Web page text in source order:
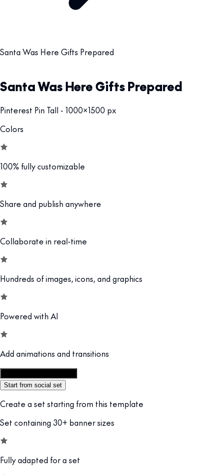
Santa Was Here Gifts Prepared
Santa Was Here Gifts Prepared
Pinterest Pin Tall - 1000x1500 px
Colors
100% fully customizable
Share and publish anywhere
Collaborate in real-time
Hundreds of images, icons, and graphics
Powered with AI
Add animations and transitions
Start from social set
Create a set starting from this template
Set containing 30+ banner sizes
Fully adapted for a set